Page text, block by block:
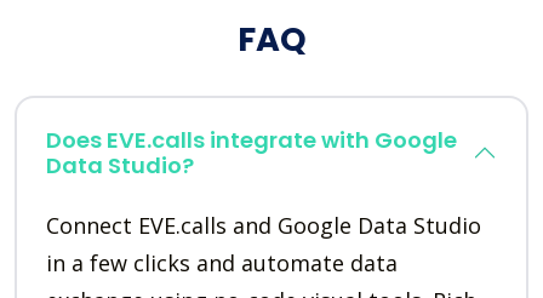
FAQ
Does EVE.calls integrate with Google
Data Studio?
Connect EVE.calls and Google Data Studio
in a few clicks and automate data